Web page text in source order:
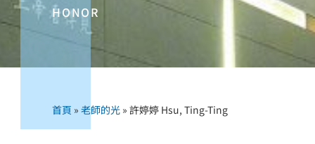
HONOR
首頁 »老師的光 »許婷婷 Hsu, Ting-Ting